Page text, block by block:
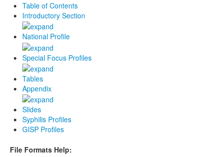
Table of Contents
Introductory Section
National Profile
Special Focus Profiles
Tables
Appendix
Slides
Syphilis Profiles
GISP Profiles
File Formats Help: